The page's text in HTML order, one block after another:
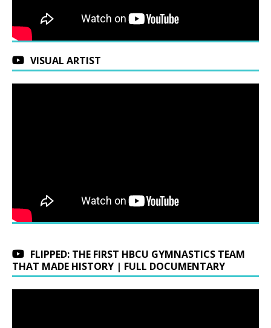
VISUAL ARTIST
FLIPPED: THE FIRST HBCU GYMNASTICS TEAM
THAT MADE HISTORY | FULL DOCUMENTARY